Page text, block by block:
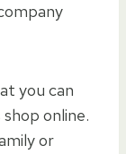
you can
online.
or